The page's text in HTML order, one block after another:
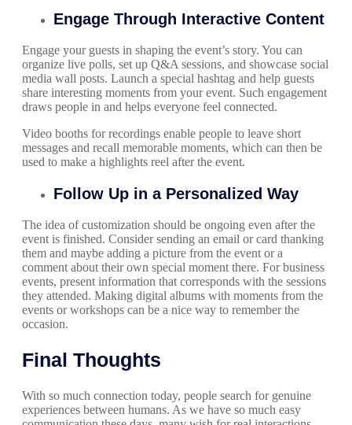
Engage Through Interactive Content
Engage your guests in shaping the event’s story. You can
organize live polls, set up Q&A sessions, and showcase social
media wall posts. Launch a special hashtag and help guests
share interesting moments from your event. Such engagement
draws people in and helps everyone feel connected.
Video booths for recordings enable people to leave short
messages and recall memorable moments, which can then be
used to make a highlights reel after the event.
Follow Up in a Personalized Way
The idea of customization should be ongoing even after the
event is finished. Consider sending an email or card thanking
them and maybe adding a picture from the event or a
comment about their own special moment there. For business
events, present information that corresponds with the sessions
they attended. Making digital albums with moments from the
events or workshops can be a nice way to remember the
occasion.
Final Thoughts
With so much connection today, people search for genuine
experiences between humans. As we have so much easy